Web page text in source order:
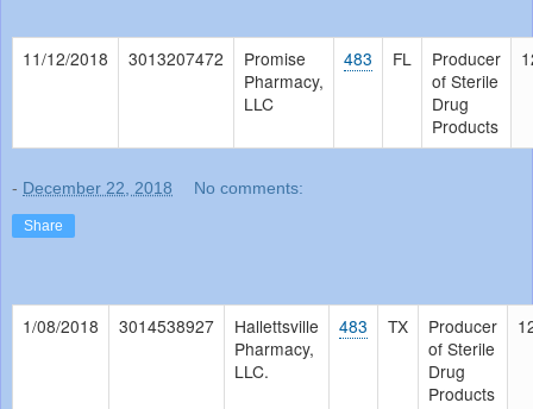
11/12/2018 3013207472
Promise
Pharmacy,
LLC
483 FL
Producer
of Sterile
Drug
Products
- December 22, 2018 No comments:
Share
1/08/2018 3014538927
Hallettsville
Pharmacy,
LLC.
483 TX
Producer
of Sterile
Drug
Products